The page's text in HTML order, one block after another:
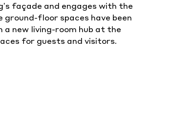
façade and engages with the
floor spaces have been
new living-room hub at the
for guests and visitors.